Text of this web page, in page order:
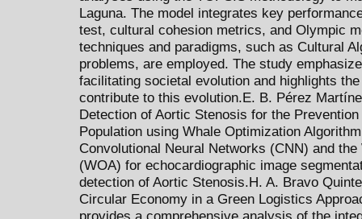
Laguna. The model integrates key
test, cultural cohesion metrics, and Olympic
techniques and paradigms, such as Cultural
problems, are employed. The study
facilitating societal evolution and highlights
contribute to this evolution.E. B. Pérez
Detection of Aortic Stenosis for the
Population using Whale Optimization
Convolutional Neural Networks (CNN) and
(WOA) for echocardiographic image
detection of Aortic Stenosis.H. A. Bravo
Circular Economy in a Green Logistics
provides a comprehensive analysis of the